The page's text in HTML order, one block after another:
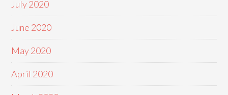
July 2020
June 2020
May 2020
April 2020